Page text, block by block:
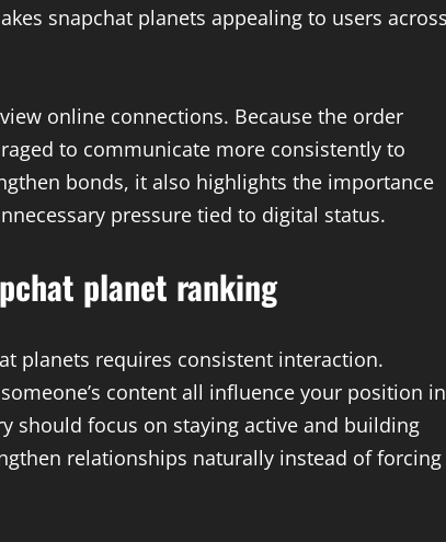
snapchat planets appealing to users
online connections. Because the order
to communicate more consistently to
bonds, it also highlights the importance
pressure tied to digital status.
planet ranking
planets requires consistent interaction.
content all influence your position in
should focus on staying active and building
relationships naturally instead of forcing